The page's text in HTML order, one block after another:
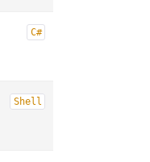
C#
Shell